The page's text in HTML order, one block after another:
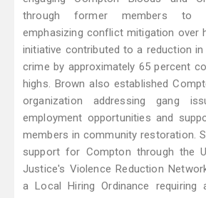
through former members to
emphasizing conflict mitigation over
initiative contributed to a reduction
crime by approximately 65 percent
highs. Brown also established
organization addressing gang
employment opportunities and
members in community restoration.
support for Compton through the
Justice's Violence Reduction
a Local Hiring Ordinance requiring